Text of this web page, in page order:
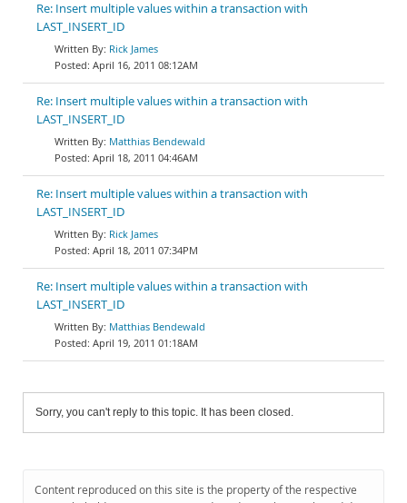
Re: Insert multiple values within a transaction with
LAST_INSERT_ID
Rick James
April 16, 2011 08:12AM
Re: Insert multiple values within a transaction with
LAST_INSERT_ID
Matthias Bendewald
April 18, 2011 04:46AM
Re: Insert multiple values within a transaction with
LAST_INSERT_ID
Rick James
April 18, 2011 07:34PM
Re: Insert multiple values within a transaction with
LAST_INSERT_ID
Matthias Bendewald
April 19, 2011 01:18AM
Sorry, you can't reply to this topic. It has been closed.
Content reproduced on this site is the property of the respective